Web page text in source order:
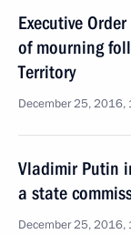
Executive
of mourning
Territory
December 25, 2016,
Vladimir Putin
a state
December 25, 2016,